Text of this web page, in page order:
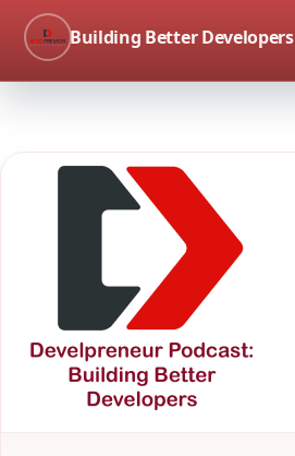
Building Better Developers